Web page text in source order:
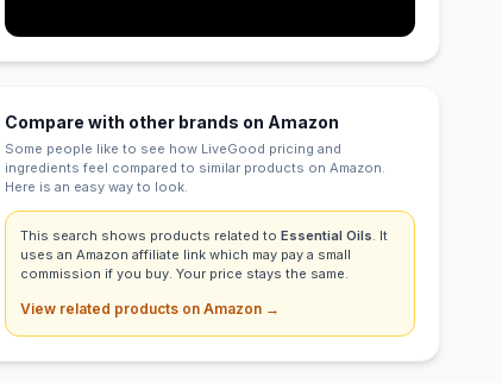
Compare with other brands on Amazon
Some people like to see how LiveGood pricing and
ingredients feel compared to similar products on Amazon.
Here is an easy way to look.
This search shows products related toEssential Oils. It
uses an Amazon affiliate link which may pay a small
commission if you buy. Your price stays the same.
View related products on Amazon →